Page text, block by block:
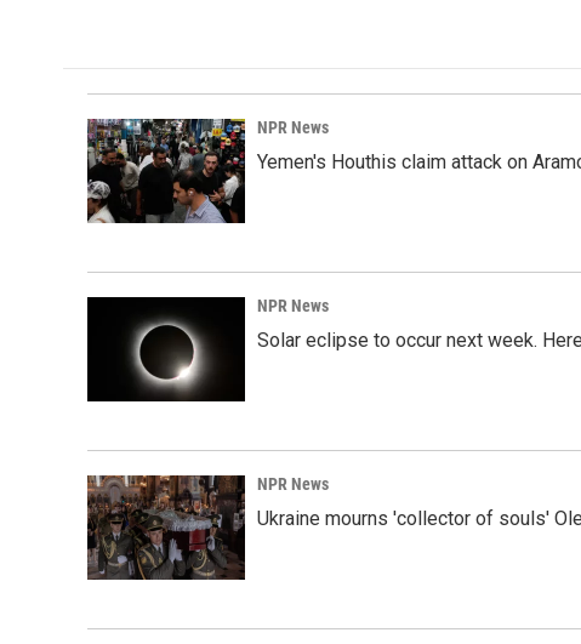
NPR News
Yemen's Houthis claim attack on
NPR News
Solar eclipse to occur next week.
NPR News
Ukraine mourns 'collector of souls'